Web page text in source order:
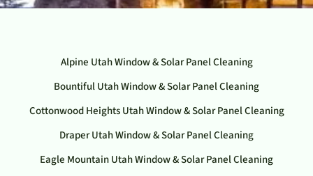
Alpine Utah Window & Solar Panel Cleaning
Bountiful Utah Window & Solar Panel Cleaning
Cottonwood Heights Utah Window & Solar Panel Cleaning
Draper Utah Window & Solar Panel Cleaning
Eagle Mountain Utah Window & Solar Panel Cleaning